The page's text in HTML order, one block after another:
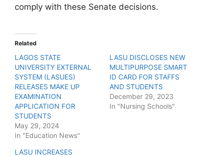
comply with these Senate decisions.
Related
LAGOS STATE
UNIVERSITY EXTERNAL
SYSTEM (LASUES)
RELEASES MAKE UP
EXAMINATION
APPLICATION FOR
STUDENTS
May 29, 2024
In "Education News"
LASU DISCLOSES NEW
MULTIPURPOSE SMART
ID CARD FOR STAFFS
AND STUDENTS
December 29, 2023
In "Nursing Schools"
LASU INCREASES